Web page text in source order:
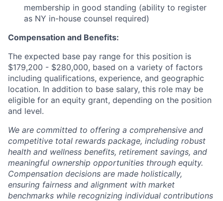
membership in good standing (ability to register
as NY in-house counsel required)
Compensation and Benefits:
The expected base pay range for this position is
$179,200 - $280,000, based on a variety of factors
including qualifications, experience, and geographic
location. In addition to base salary, this role may be
eligible for an equity grant, depending on the position
and level.
We are committed to offering a comprehensive and
competitive total rewards package, including robust
health and wellness benefits, retirement savings, and
meaningful ownership opportunities through equity.
Compensation decisions are made holistically,
ensuring fairness and alignment with market
benchmarks while recognizing individual contributions